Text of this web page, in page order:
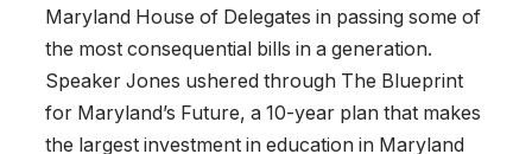
Maryland House of Delegates in passing some of
the most consequential bills in a generation.
Speaker Jones ushered through The Blueprint
for Maryland’s Future, a 10-year plan that makes
the largest investment in education in Maryland